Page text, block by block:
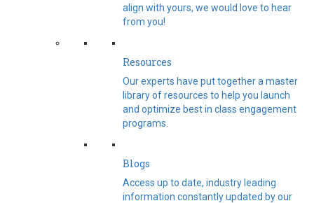
align with yours, we would love to hear
from you!
Resources
Our experts have put together a master
library of resources to help you launch
and optimize best in class engagement
programs.
Blogs
Access up to date, industry leading
information constantly updated by our